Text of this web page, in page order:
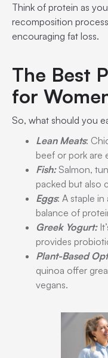
Think of protein as
recomposition
encouraging fat loss.
The Best
for
So, what should you
Lean Meats:
beef or pork are
Fish:Salmon,
packed but also
Eggs: A staple
balance of
Greek Yogurt:
provides
Plant-Based
quinoa offer
vegans.